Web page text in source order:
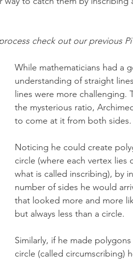
check out our previous
While mathematicians had a
understanding of straight
lines were more challenging.
the mysterious ratio,
to come at it from both sides.
Noticing he could create
circle (where each vertex lies
what is called inscribing), by
number of sides he would
that looked more and more
but always less than a circle.
Similarly, if he made
circle (called circumscribing)